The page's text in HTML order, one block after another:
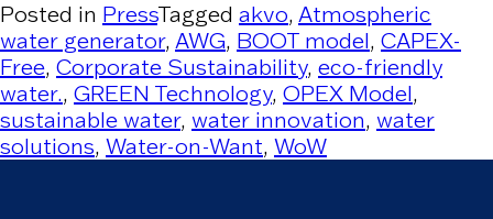
Posted in PressTagged akvo, Atmospheric
water generator, AWG, BOOT model, CAPEX-
Free, Corporate Sustainability, eco-friendly
water., GREEN Technology, OPEX Model,
sustainable water, water innovation, water
solutions, Water-on-Want, WoW